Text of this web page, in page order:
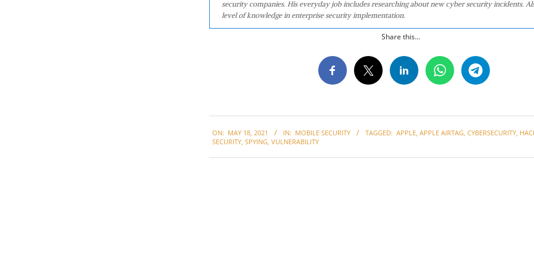
security companies. His everyday job includes researching about new cyber security incidents.
level of knowledge in enterprise security implementation.
Share this...
05-
ON: MAY 18, 2021 IN: MOBILE SECURITY TAGGED: APPLE APPLE AIRTAG CYBERSECURITY
SECURITY SPYING VULNERABILITY